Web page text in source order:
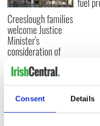
Consent Details
Creeslough families
welcome Justice
Minister's
consideration of